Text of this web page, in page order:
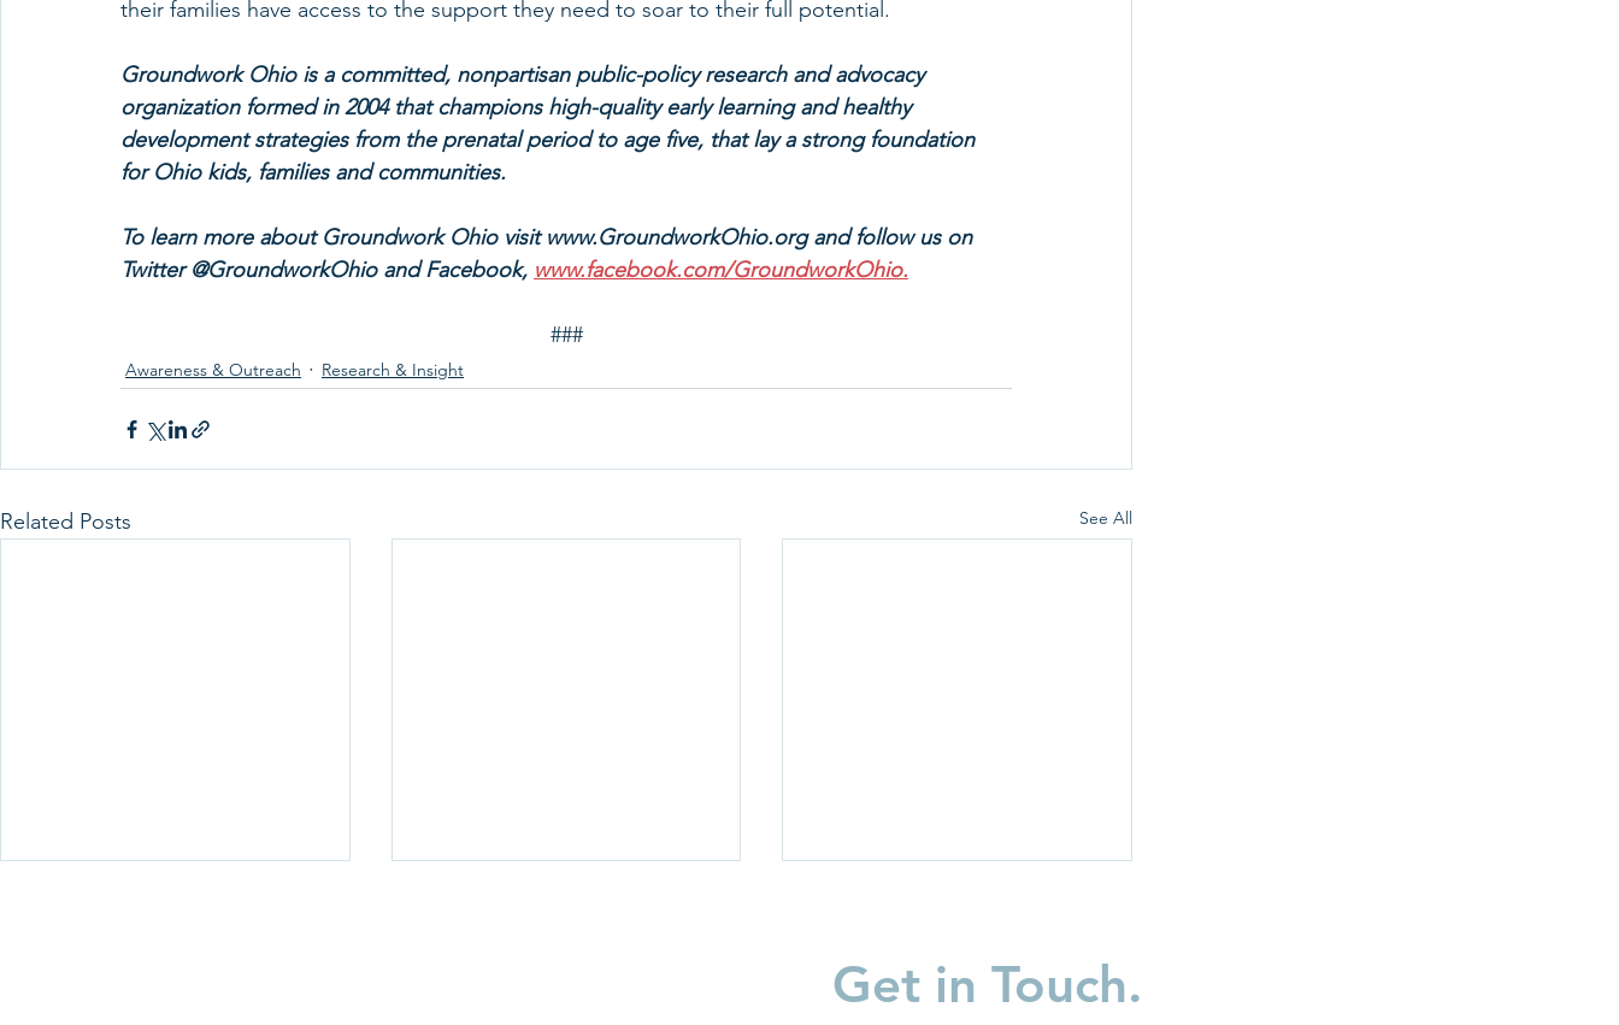
their families have access to the support they need to soar to their full potential.
Groundwork Ohio is a committed, nonpartisan public-policy research and advocacy
organization formed in 2004 that champions high-quality early learning and healthy
development strategies from the prenatal period to age five, that lay a strong foundation
for Ohio kids, families and communities.
To learn more about Groundwork Ohio visit www.GroundworkOhio.org and follow us on
Twitter @GroundworkOhio and Facebook, www.facebook.com/GroundworkOhio.
###
Awareness & Outreach Research & Insight
Related Posts See All
Get in Touch.